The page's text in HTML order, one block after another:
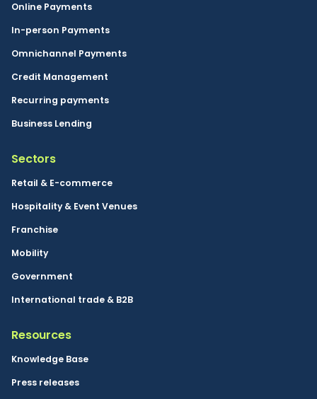
Online Payments
In-person Payments
Omnichannel Payments
Credit Management
Recurring payments
Business Lending
Sectors
Retail & E-commerce
Hospitality & Event Venues
Franchise
Mobility
Government
International trade & B2B
Resources
Knowledge Base
Press releases